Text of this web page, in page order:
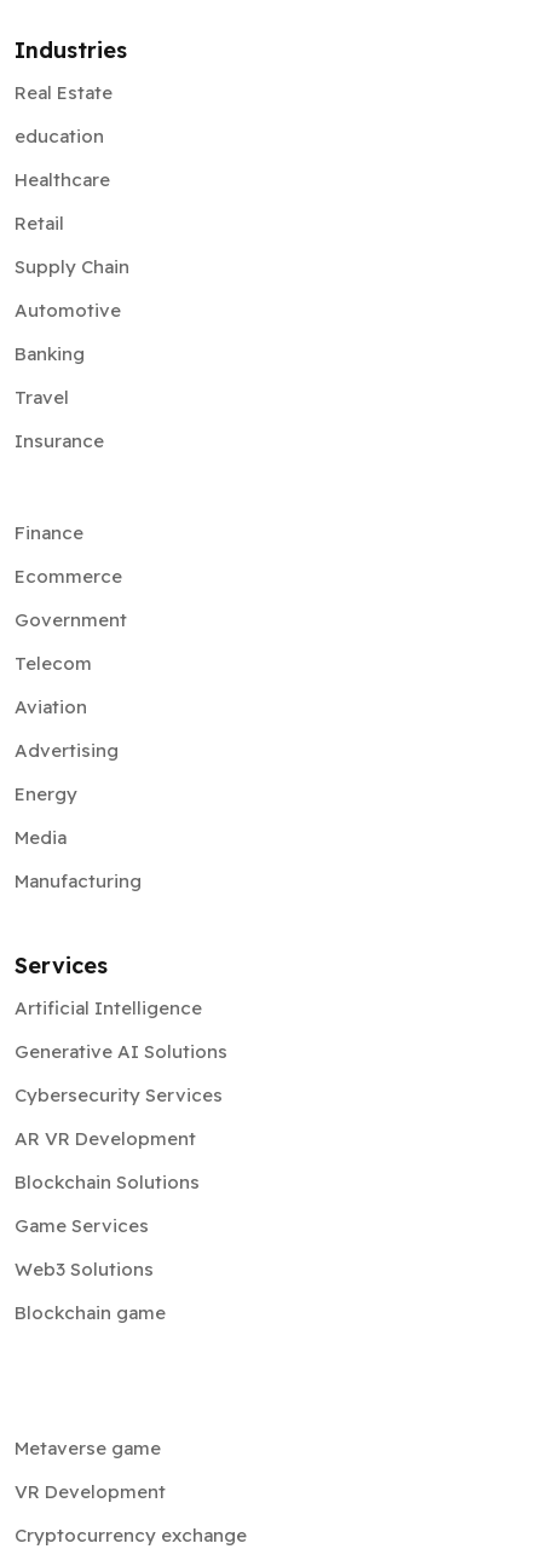
Industries
Real Estate
education
Healthcare
Retail
Supply Chain
Automotive
Banking
Travel
Insurance
Finance
Ecommerce
Government
Telecom
Aviation
Advertising
Energy
Media
Manufacturing
Services
Artificial Intelligence
Generative AI Solutions
Cybersecurity Services
AR VR Development
Blockchain Solutions
Game Services
Web3 Solutions
Blockchain game
Metaverse game
VR Development
Cryptocurrency exchange